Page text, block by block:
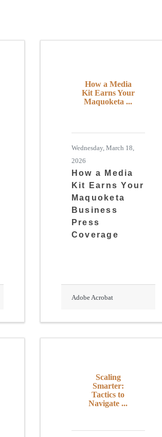
How a Media
Kit Earns Your
Maquoketa ...
Wednesday, March 18,
2026
How a Media
Kit Earns Your
Maquoketa
Business
Press
Coverage
Adobe Acrobat
Scaling
Smarter:
Tactics to
Navigate ...